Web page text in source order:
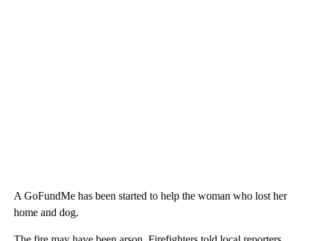
A GoFundMe has been started to help the woman who lost her
home and dog.